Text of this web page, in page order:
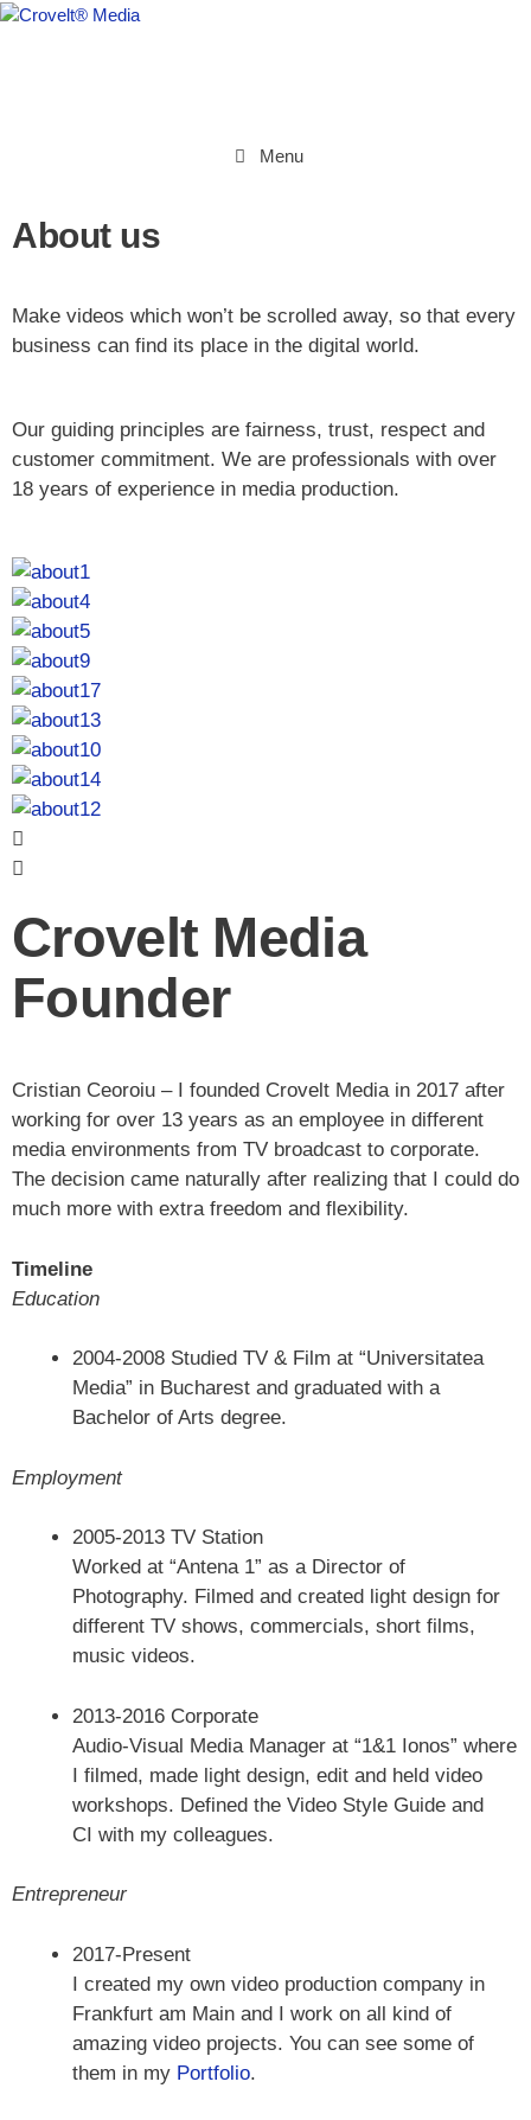
Menu
About us
Make videos which won’t be scrolled away, so that every
business can find its place in the digital world.
Our guiding principles are fairness, trust, respect and
customer commitment. We are professionals with over
18 years of experience in media production.
Crovelt Media
Founder
Cristian Ceoroiu – I founded Crovelt Media in 2017 after
working for over 13 years as an employee in different
media environments from TV broadcast to corporate.
The decision came naturally after realizing that I could do
much more with extra freedom and flexibility.
Timeline
Education
2004-2008 Studied TV & Film at “Universitatea
Media” in Bucharest and graduated with a
Bachelor of Arts degree.
Employment
2005-2013 TV Station
Worked at “Antena 1” as a Director of
Photography. Filmed and created light design for
different TV shows, commercials, short films,
music videos.
2013-2016 Corporate
Audio-Visual Media Manager at “1&1 Ionos” where
I filmed, made light design, edit and held video
workshops. Defined the Video Style Guide and
CI with my colleagues.
Entrepreneur
2017-Present
I created my own video production company in
Frankfurt am Main and I work on all kind of
amazing video projects. You can see some of
them in my Portfolio.